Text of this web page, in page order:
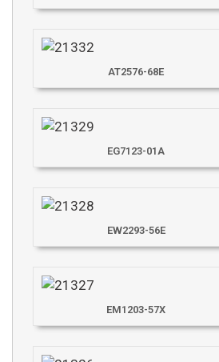
AT2576-68E
EG7123-01A
EW2293-56E
EM1203-57X